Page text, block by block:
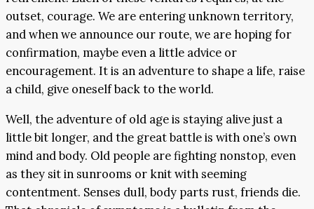
outset, courage. We are entering unknown territory,
and when we announce our route, we are hoping for
confirmation, maybe even a little advice or
encouragement. It is an adventure to shape a life, raise
a child, give oneself back to the world.
Well, the adventure of old age is staying alive just a
little bit longer, and the great battle is with one’s own
mind and body. Old people are fighting nonstop, even
as they sit in sunrooms or knit with seeming
contentment. Senses dull, body parts rust, friends die.